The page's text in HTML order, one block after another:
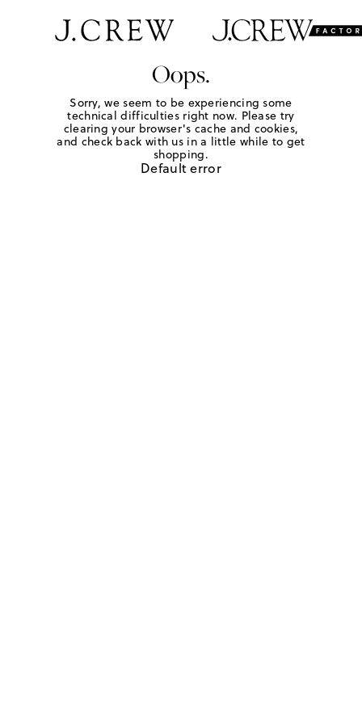
Oops.
Sorry, we seem to be experiencing some
technical difficulties right now. Please try
clearing your browser's cache and cookies,
and check back with us in a little while to get
shopping.
Default error